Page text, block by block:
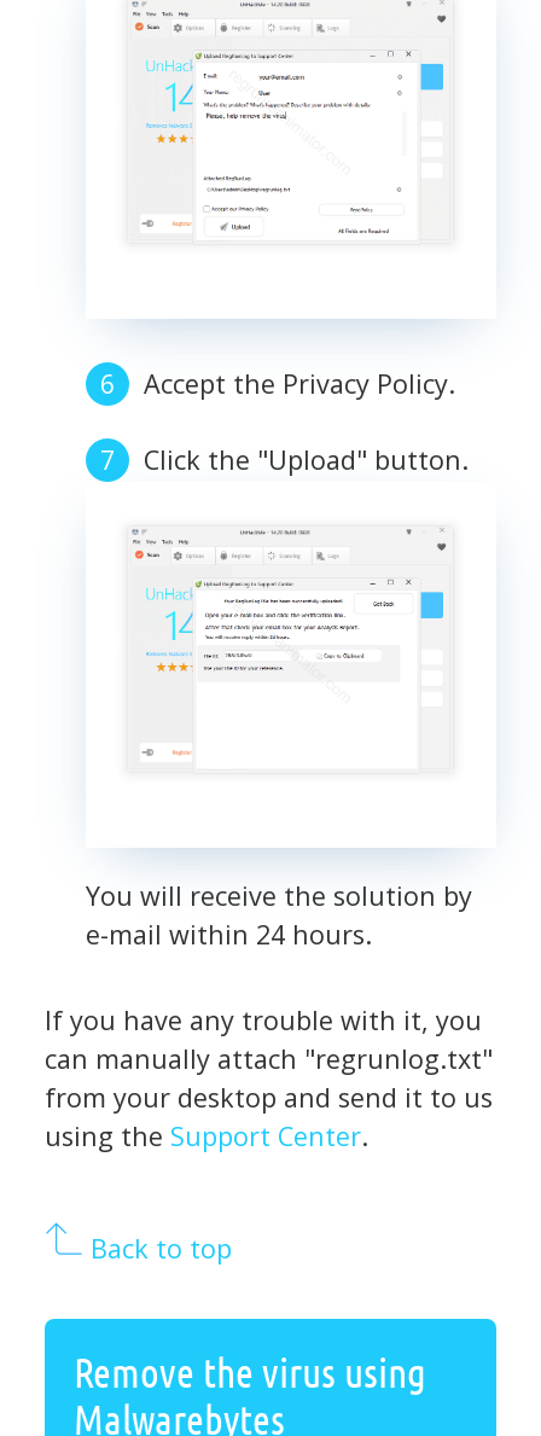
Accept the Privacy Policy.
Click the "Upload" button.
You will receive the solution by
e-mail within 24 hours.
If you have any trouble with it, you
can manually attach "regrunlog.txt"
from your desktop and send it to us
using the Support Center.
Back to top
Remove the virus using
Malwarebytes